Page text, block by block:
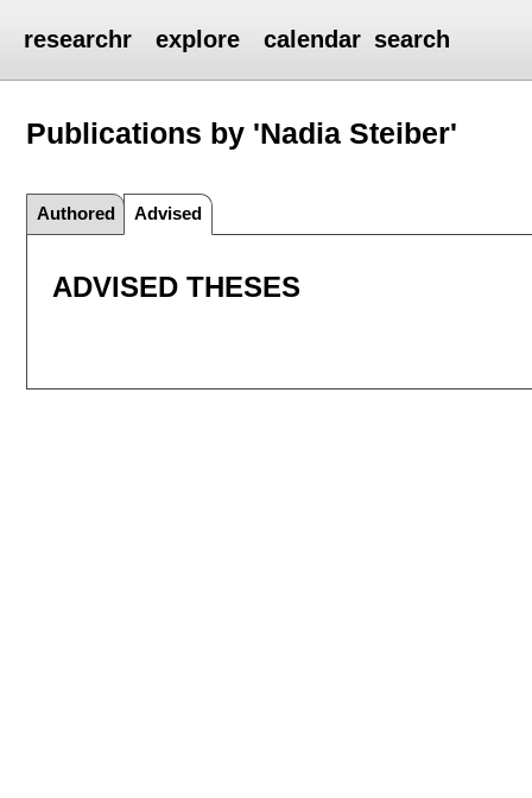
researchr explore calendar search
Publications by 'Nadia Steiber'
Authored Advised
ADVISED THESES